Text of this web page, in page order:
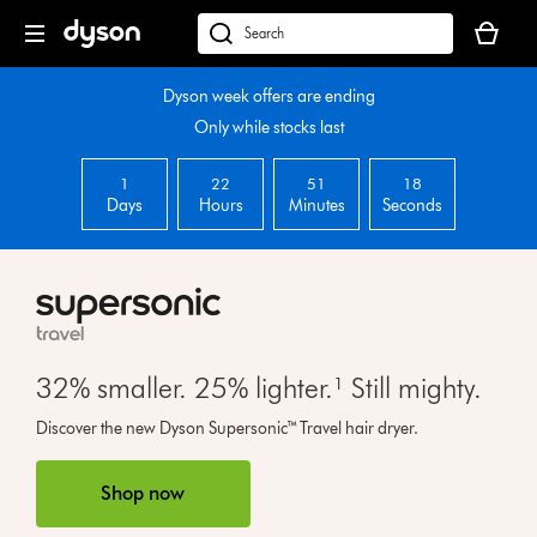
navigation
dyson.co.uk
basket
is
Dyson week offers are ending
Only while stocks last
1
Days
22
Hours
51
Minutes
17
Seconds
video
32% smaller. 25% lighter.¹ Still mighty.
Discover the new Dyson Supersonic™ Travel hair dryer.
Shop now